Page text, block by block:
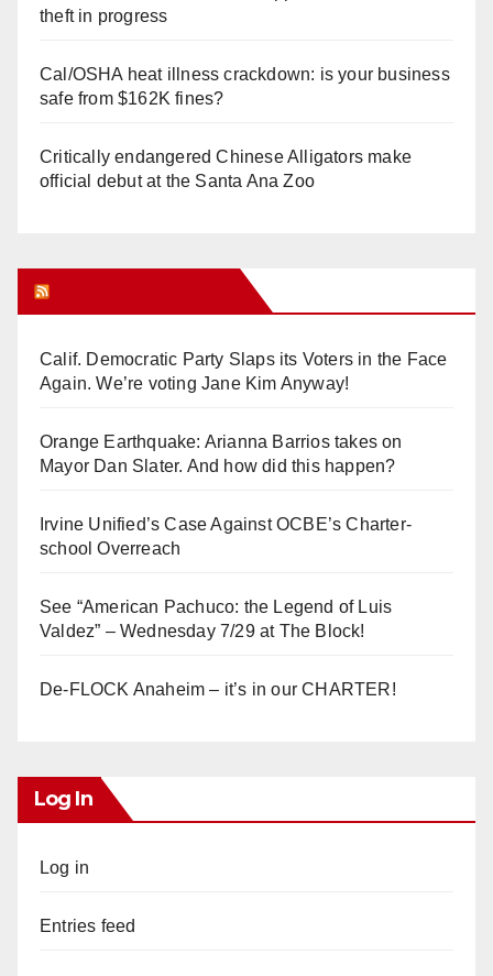
theft in progress
Cal/OSHA heat illness crackdown: is your business
safe from $162K fines?
Critically endangered Chinese Alligators make
official debut at the Santa Ana Zoo
Calif. Democratic Party Slaps its Voters in the Face
Again. We’re voting Jane Kim Anyway!
Orange Earthquake: Arianna Barrios takes on
Mayor Dan Slater. And how did this happen?
Irvine Unified’s Case Against OCBE’s Charter-
school Overreach
See “American Pachuco: the Legend of Luis
Valdez” – Wednesday 7/29 at The Block!
De-FLOCK Anaheim – it’s in our CHARTER!
Log In
Log in
Entries feed